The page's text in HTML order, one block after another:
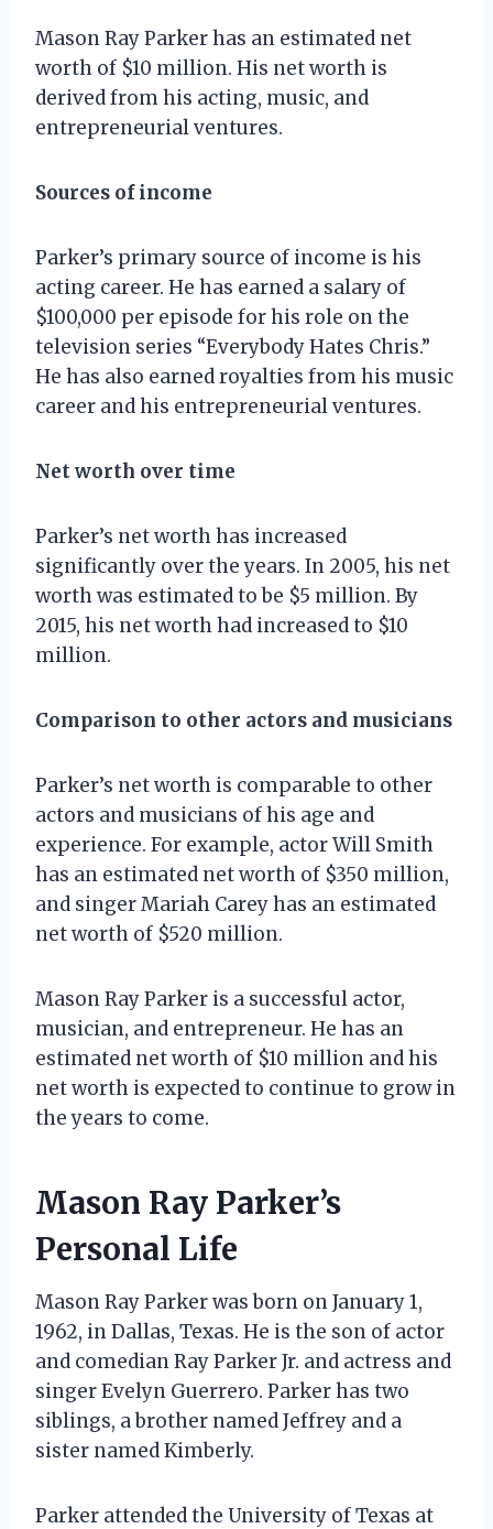
Mason Ray Parker has an estimated net
worth of $10 million. His net worth is
derived from his acting, music, and
entrepreneurial ventures.
Sources of income
Parker’s primary source of income is his
acting career. He has earned a salary of
$100,000 per episode for his role on the
television series “Everybody Hates Chris.”
He has also earned royalties from his music
career and his entrepreneurial ventures.
Net worth over time
Parker’s net worth has increased
significantly over the years. In 2005, his net
worth was estimated to be $5 million. By
2015, his net worth had increased to $10
million.
Comparison to other actors and musicians
Parker’s net worth is comparable to other
actors and musicians of his age and
experience. For example, actor Will Smith
has an estimated net worth of $350 million,
and singer Mariah Carey has an estimated
net worth of $520 million.
Mason Ray Parker is a successful actor,
musician, and entrepreneur. He has an
estimated net worth of $10 million and his
net worth is expected to continue to grow in
the years to come.
Mason Ray Parker’s
Personal Life
Mason Ray Parker was born on January 1,
1962, in Dallas, Texas. He is the son of actor
and comedian Ray Parker Jr. and actress and
singer Evelyn Guerrero. Parker has two
siblings, a brother named Jeffrey and a
sister named Kimberly.
Parker attended the University of Texas at